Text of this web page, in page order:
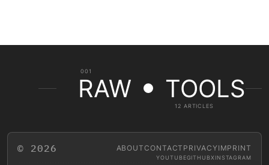
001
RAW TOOLS
12 ARTICLES
© 2026 ABOUTCONTACT PRIVACYIMPRINT
YOUTUBEGITHUBX INSTAGRAM